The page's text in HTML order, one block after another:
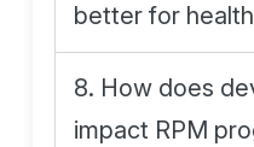
better for
8. How does
impact RPM